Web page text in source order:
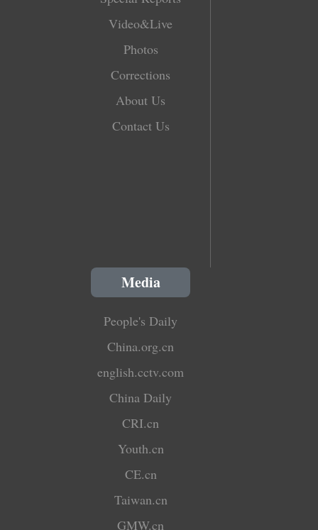
Video&Live
Photos
Corrections
About Us
Contact Us
Media
People's Daily
China.org.cn
english.cctv.com
China Daily
CRI.cn
Youth.cn
CE.cn
Taiwan.cn
GMW.cn